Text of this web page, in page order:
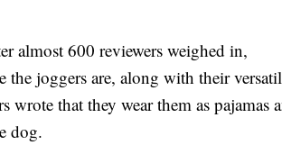
almost 600 reviewers weighed in,
the joggers are, along with their
wrote that they wear them as pajamas
dog.